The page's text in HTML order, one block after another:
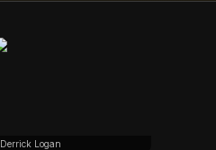
Derrick Logan